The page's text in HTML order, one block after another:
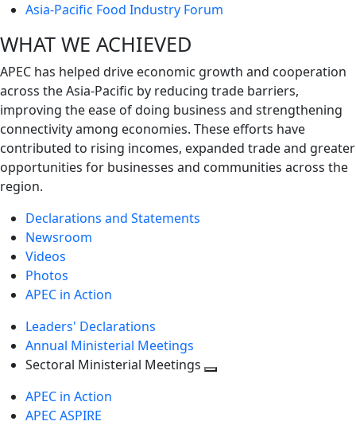
Asia-Pacific Food Industry Forum
WHAT WE ACHIEVED
APEC has helped drive economic growth and cooperation
across the Asia-Pacific by reducing trade barriers,
improving the ease of doing business and strengthening
connectivity among economies. These efforts have
contributed to rising incomes, expanded trade and greater
opportunities for businesses and communities across the
region.
Declarations and Statements
Newsroom
Videos
Photos
APEC in Action
Leaders' Declarations
Annual Ministerial Meetings
Sectoral Ministerial Meetings
APEC in Action
APEC ASPIRE